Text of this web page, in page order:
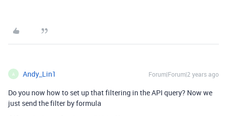
A Andy_Lin1 Forum|Forum|2 years ago
Do you now how to set up that filtering in the API query? Now we
just send the filter by formula